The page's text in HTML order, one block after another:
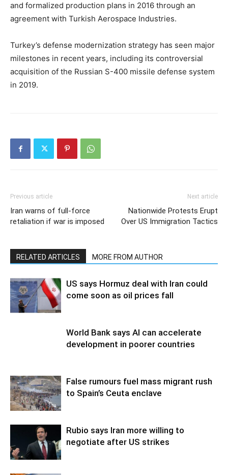
and formalized production plans in 2016 through an
agreement with Turkish Aerospace Industries.
Turkey’s defense modernization strategy has seen major
milestones in recent years, including its controversial
acquisition of the Russian S-400 missile defense system
in 2019.
Previous article
Iran warns of full-force
retaliation if war is imposed
Next article
Nationwide Protests Erupt
Over US Immigration Tactics
RELATED ARTICLES MORE FROM AUTHOR
US says Hormuz deal with Iran could
come soon as oil prices fall
World Bank says AI can accelerate
development in poorer countries
False rumours fuel mass migrant rush
to Spain’s Ceuta enclave
Rubio says Iran more willing to
negotiate after US strikes